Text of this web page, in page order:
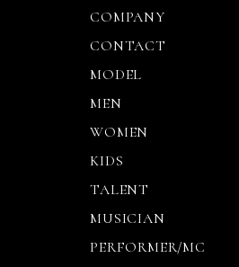
COMPANY
CONTACT
MODEL
MEN
WOMEN
KIDS
TALENT
MUSICIAN
PERFORMER/MC